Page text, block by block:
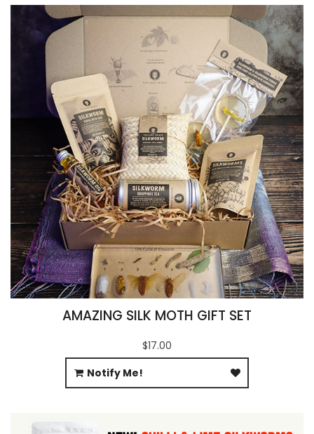
AMAZING SILK MOTH GIFT SET
$17.00
Notify Me!